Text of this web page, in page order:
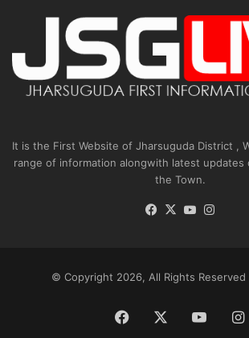
It is the First Website of Jharsuguda District ,
range of information alongwith latest updates
the Town.
Facebook
X YouTube
© Copyright 2026, All Rights
Facebook